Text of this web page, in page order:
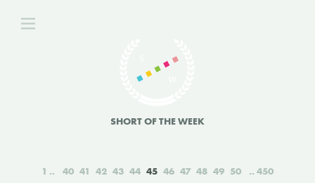
SHORT OF THE WEEK
1 40 41 42 43 44 45 46 47 48 49 50 450